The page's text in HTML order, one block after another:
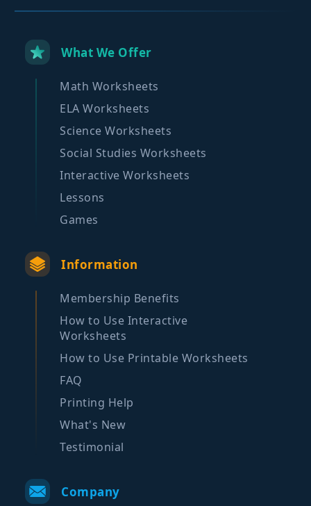
What We Offer
Math Worksheets
ELA Worksheets
Science Worksheets
Social Studies Worksheets
Interactive Worksheets
Lessons
Games
Information
Membership Benefits
How to Use Interactive
Worksheets
How to Use Printable Worksheets
FAQ
Printing Help
What's New
Testimonial
Company